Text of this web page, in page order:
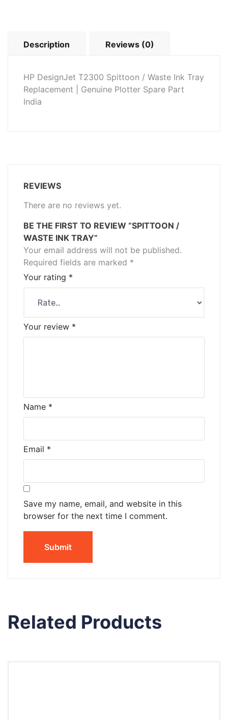
Description Reviews (0)
HP DesignJet T2300 Spittoon / Waste Ink Tray
Replacement | Genuine Plotter Spare Part
India
REVIEWS
There are no reviews yet.
BE THE FIRST TO REVIEW “SPITTOON /
WASTE INK TRAY”
Your email address will not be published.
Required fields are marked *
Your rating *
Your review *
Name *
Email *
Save my name, email, and website in this
browser for the next time I comment.
Related Products